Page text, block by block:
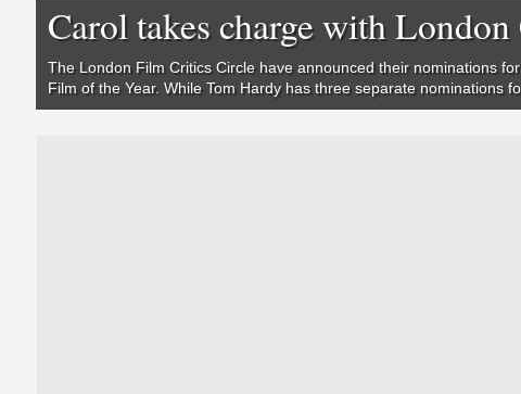
Carol takes charge with
The London Film Critics Circle have announced their nominations
Film of the Year. While Tom Hardy has three separate nominations